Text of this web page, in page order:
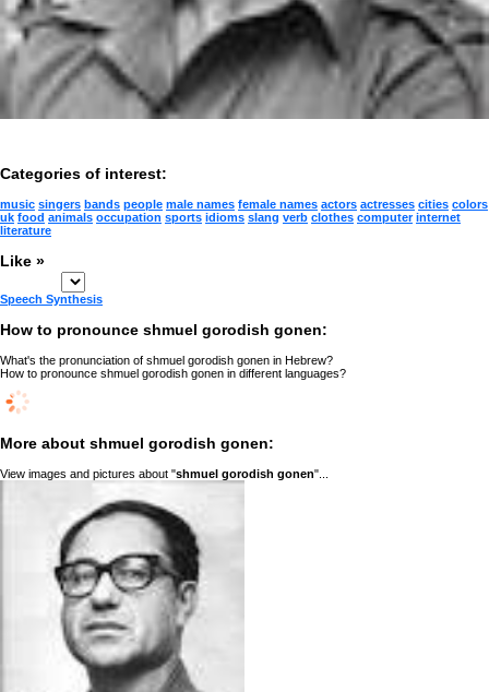
Categories of interest:
music singers bands people male names female names actors actresses cities colors
uk food animals occupation sports idioms slang verb clothes computer internet
literature
Like »
Speech Synthesis
How to pronounce shmuel gorodish gonen:
What's the pronunciation of shmuel gorodish gonen in Hebrew?
How to pronounce shmuel gorodish gonen in different languages?
More about shmuel gorodish gonen:
View images and pictures about "shmuel gorodish gonen"...